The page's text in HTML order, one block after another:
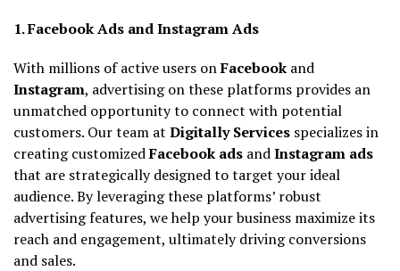
1. Facebook Ads and Instagram Ads
With millions of active users onFacebook and
Instagram, advertising on these platforms provides an
unmatched opportunity to connect with potential
customers. Our team at Digitally Services specializes in
creating customizedFacebook ads andInstagram ads
that are strategically designed to target your ideal
audience. By leveraging these platforms’ robust
advertising features, we help your business maximize its
reach and engagement, ultimately driving conversions
and sales.